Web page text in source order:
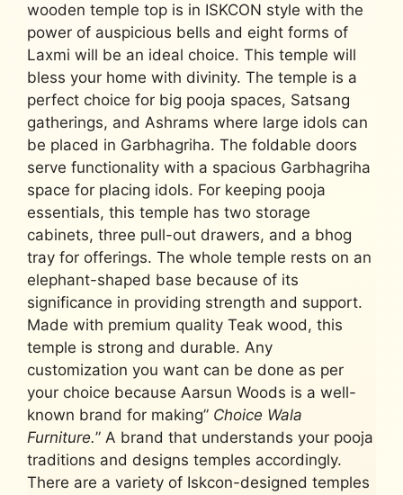
wooden temple top is in ISKCON style with the
power of auspicious bells and eight forms of
Laxmi will be an ideal choice. This temple will
bless your home with divinity. The temple is a
perfect choice for big pooja spaces, Satsang
gatherings, and Ashrams where large idols can
be placed in Garbhagriha. The foldable doors
serve functionality with a spacious Garbhagriha
space for placing idols. For keeping pooja
essentials, this temple has two storage
cabinets, three pull-out drawers, and a bhog
tray for offerings. The whole temple rests on an
elephant-shaped base because of its
significance in providing strength and support.
Made with premium quality Teak wood, this
temple is strong and durable. Any
customization you want can be done as per
your choice because Aarsun Woods is a well-
known brand for making” Choice Wala
Furniture.” A brand that understands your pooja
traditions and designs temples accordingly.
There are a variety of Iskcon-designed temples